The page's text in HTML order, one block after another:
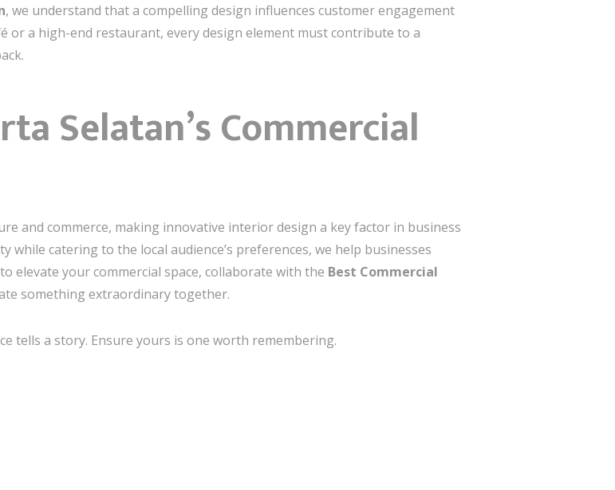
, we understand that a compelling design influences customer engagement
or a high-end restaurant, every design element must contribute to a
Selatan’s Commercial
and commerce, making innovative interior design a key factor in business
while catering to the local audience’s preferences, we help businesses
elevate your commercial space, collaborate with the Best Commercial
something extraordinary together.
tells a story. Ensure yours is one worth remembering.